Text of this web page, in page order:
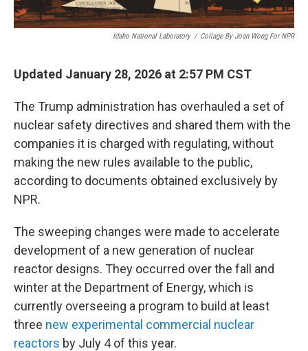
Idaho National Laboratory / Collage By Joan Wong For NPR
Updated January 28, 2026 at 2:57 PM CST
The Trump administration has overhauled a set of
nuclear safety directives and shared them with the
companies it is charged with regulating, without
making the new rules available to the public,
according to documents obtained exclusively by
NPR.
The sweeping changes were made to accelerate
development of a new generation of nuclear
reactor designs. They occurred over the fall and
winter at the Department of Energy, which is
currently overseeing a program to build at least
three new experimental commercial nuclear
reactors by July 4 of this year.